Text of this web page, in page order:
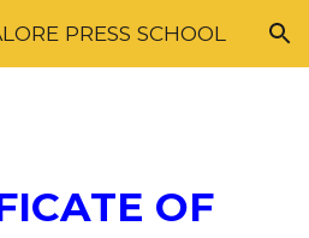
Skip to navigation
PRESS SCHOOL
OF